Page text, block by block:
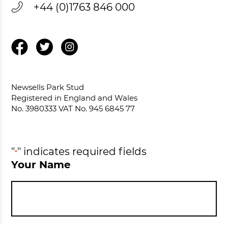
+44 (0)1763 846 000
Newsells Park Stud
Registered in England and Wales
No. 3980333 VAT No. 945 6845 77
"*" indicates required fields
Your Name